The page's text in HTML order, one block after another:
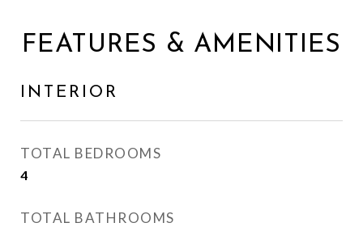
FEATURES & AMENITIES
INTERIOR
TOTAL BEDROOMS
4
TOTAL BATHROOMS